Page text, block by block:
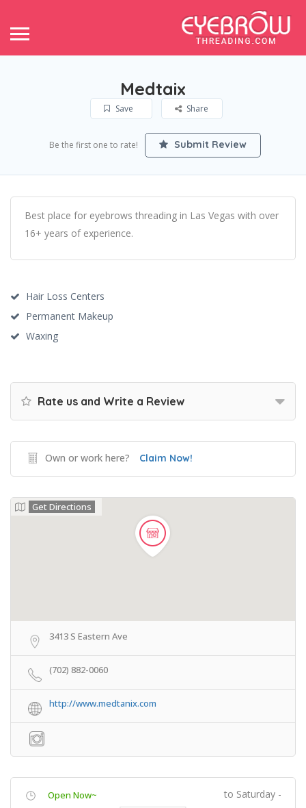
Medtaix
Save Share
Be the first one to rate! Submit Review
Best place for eyebrows threading in Las Vegas with over
16+ years of experience.
Hair Loss Centers
Permanent Makeup
Waxing
Rate us and Write a Review
Own or work here? Claim Now!
Get Directions
3413 S Eastern Ave
(702) 882-0060
http://www.medtanix.com
Open Now~ to Saturday -